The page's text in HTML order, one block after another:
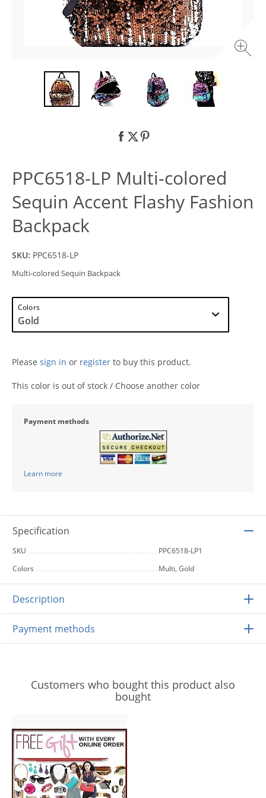
PPC6518-LP Multi-colored
Sequin Accent Flashy Fashion
Backpack
SKU: PPC6518-LP
Multi-colored Sequin Backpack
Colors
Please sign in or register to buy this product.
This color is out of stock / Choose another color
Payment methods
Learn more
Specification
SKU
PPC6518-LP1
Colors
Multi, Gold
Description
Payment methods
Customers who bought this product also
bought